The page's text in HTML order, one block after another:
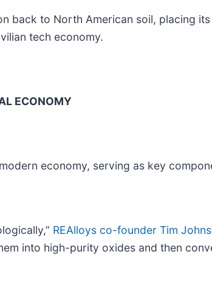
back to North American soil, placing
tech economy.
ECONOMY
economy, serving as key
REAlloys co-founder Tim
into high-purity oxides and then